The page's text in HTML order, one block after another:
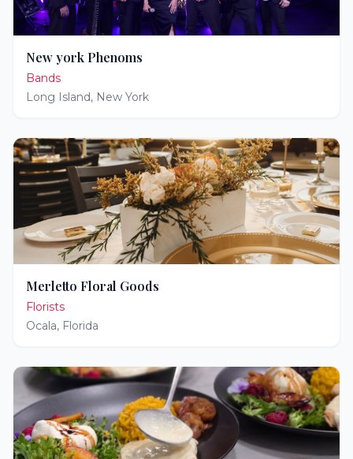
New york Phenoms
Bands
Long Island, New York
Merletto Floral Goods
Florists
Ocala, Florida